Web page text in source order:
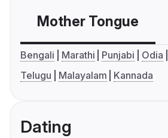
Mother Tongue
Bengali Marathi Punjabi Odia
Telugu
Malayalam Kannada
Dating